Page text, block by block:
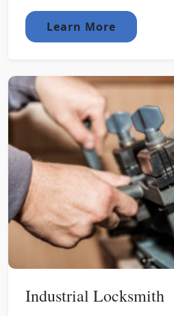
Learn More
Industrial Locksmith